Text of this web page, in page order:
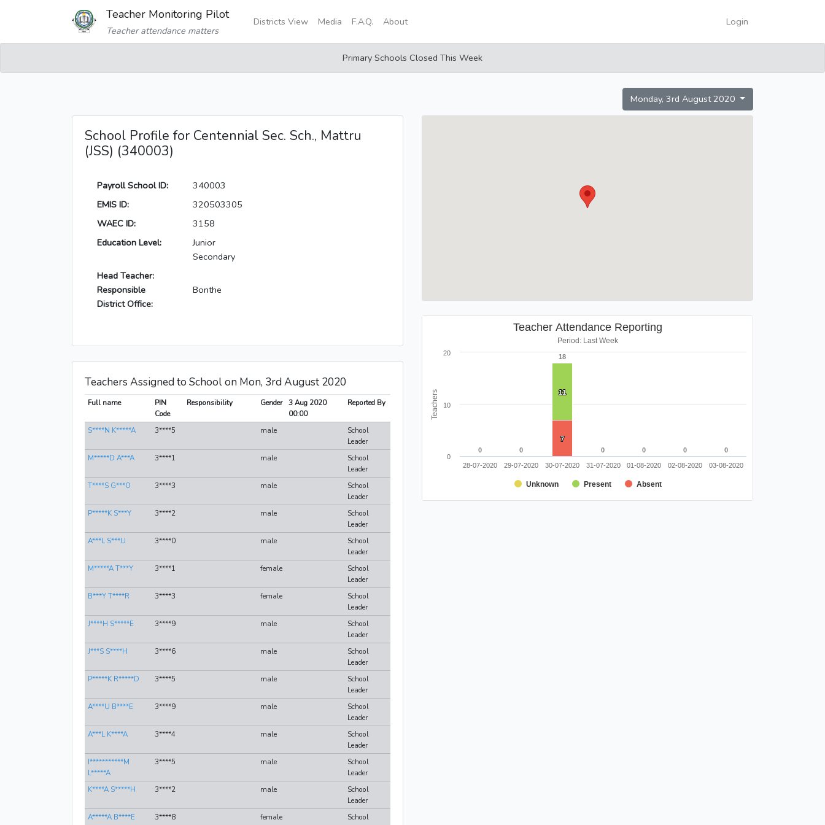
Teacher Monitoring Pilot
Teacher attendance matters
Districts View Media F.A.Q. About Login
Primary Schools Closed This Week
Monday, 3rd August 2020
School Profile for Centennial Sec. Sch., Mattru
(JSS) (340003)
Payroll School ID:
340003
EMIS ID:
320503305
WAEC ID:
3158
Education Level:
Junior
Secondary
Head Teacher:
Responsible
District Office:
Bonthe
Teachers Assigned to School on Mon, 3rd August 2020
Full name
PIN
Code
Responsibility Gender
3 Aug 2020
00:00
Reported By
S****N K*****A 3****5 male
School
Leader
M*****D A***A
3****1 male
School
Leader
T****S G***O
3****3 male
School
Leader
P*****K S***Y
3****2 male
School
Leader
A***L S***U
3****0 male
School
Leader
M*****A T***Y
3****1 female
School
Leader
B***Y T****R
3****3 female
School
Leader
J****H S*****E
3****9 male
School
Leader
J***S S****H
3****6 male
School
Leader
P*****K R*****D
3****5 male
School
Leader
A****U B****E
3****9 male
School
Leader
A***L K****A
3****4 male
School
Leader
I***********M
L*****A
3****5 male
School
Leader
K****A S*****H
3****2 male
School
Leader
A*****A B****E
3****8 female
School
Teachers
Teacher Attendance Reporting
Period: Last Week
0
0 0
0
18
18
0
0 0
0 0
0 0
0
11
11
7
7
Unknown Present Absent
28-07-2020 29-07-2020 30-07-2020 31-07-2020 01-08-2020 02-08-2020 03-08-2020
0
10
20